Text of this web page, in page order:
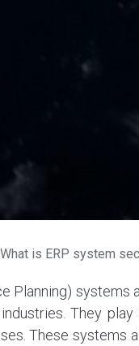
What is ERP system
Planning)
They
These systems